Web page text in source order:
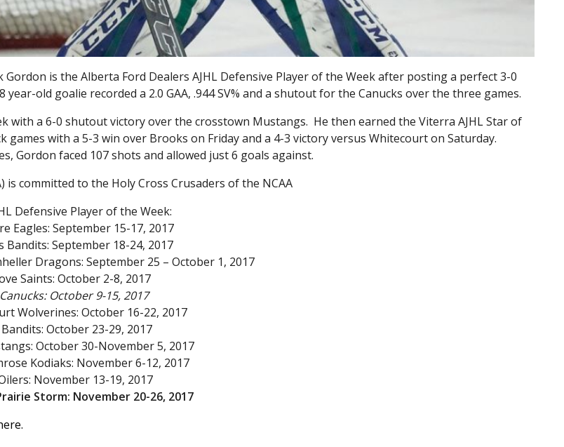
Gordon is the Alberta Ford Dealers AJHL Defensive Player of the Week after posting a perfect 3-0
year-old goalie recorded a 2.0 GAA, .944 SV% and a shutout for the Canucks over the three games.
with a 6-0 shutout victory over the crosstown Mustangs. He then earned the Viterra AJHL Star of
games with a 5-3 win over Brooks on Friday and a 4-3 victory versus Whitecourt on Saturday.
Gordon faced 107 shots and allowed just 6 goals against.
is committed to the Holy Cross Crusaders of the NCAA
Defensive Player of the Week:
Eagles: September 15-17, 2017
Bandits: September 18-24, 2017
Dragons: September 25 – October 1, 2017
Saints: October 2-8, 2017
October 9-15, 2017
Wolverines: October 16-22, 2017
October 23-29, 2017
October 30-November 5, 2017
Kodiaks: November 6-12, 2017
November 13-19, 2017
Storm: November 20-26, 2017